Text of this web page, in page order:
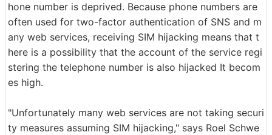
hone number is deprived. Because phone numbers are
often used for two-factor authentication of SNS and m
any web services, receiving SIM hijacking means that t
here is a possibility that the account of the service regi
stering the telephone number is also hijacked It becom
es high.
"Unfortunately many web services are not taking securi
ty measures assuming SIM hijacking," says Roel Schwe